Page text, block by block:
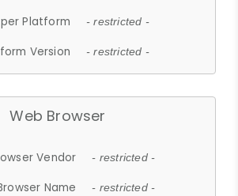
Platform - restricted -
Version - restricted -
Web Browser
Vendor - restricted -
Name - restricted -